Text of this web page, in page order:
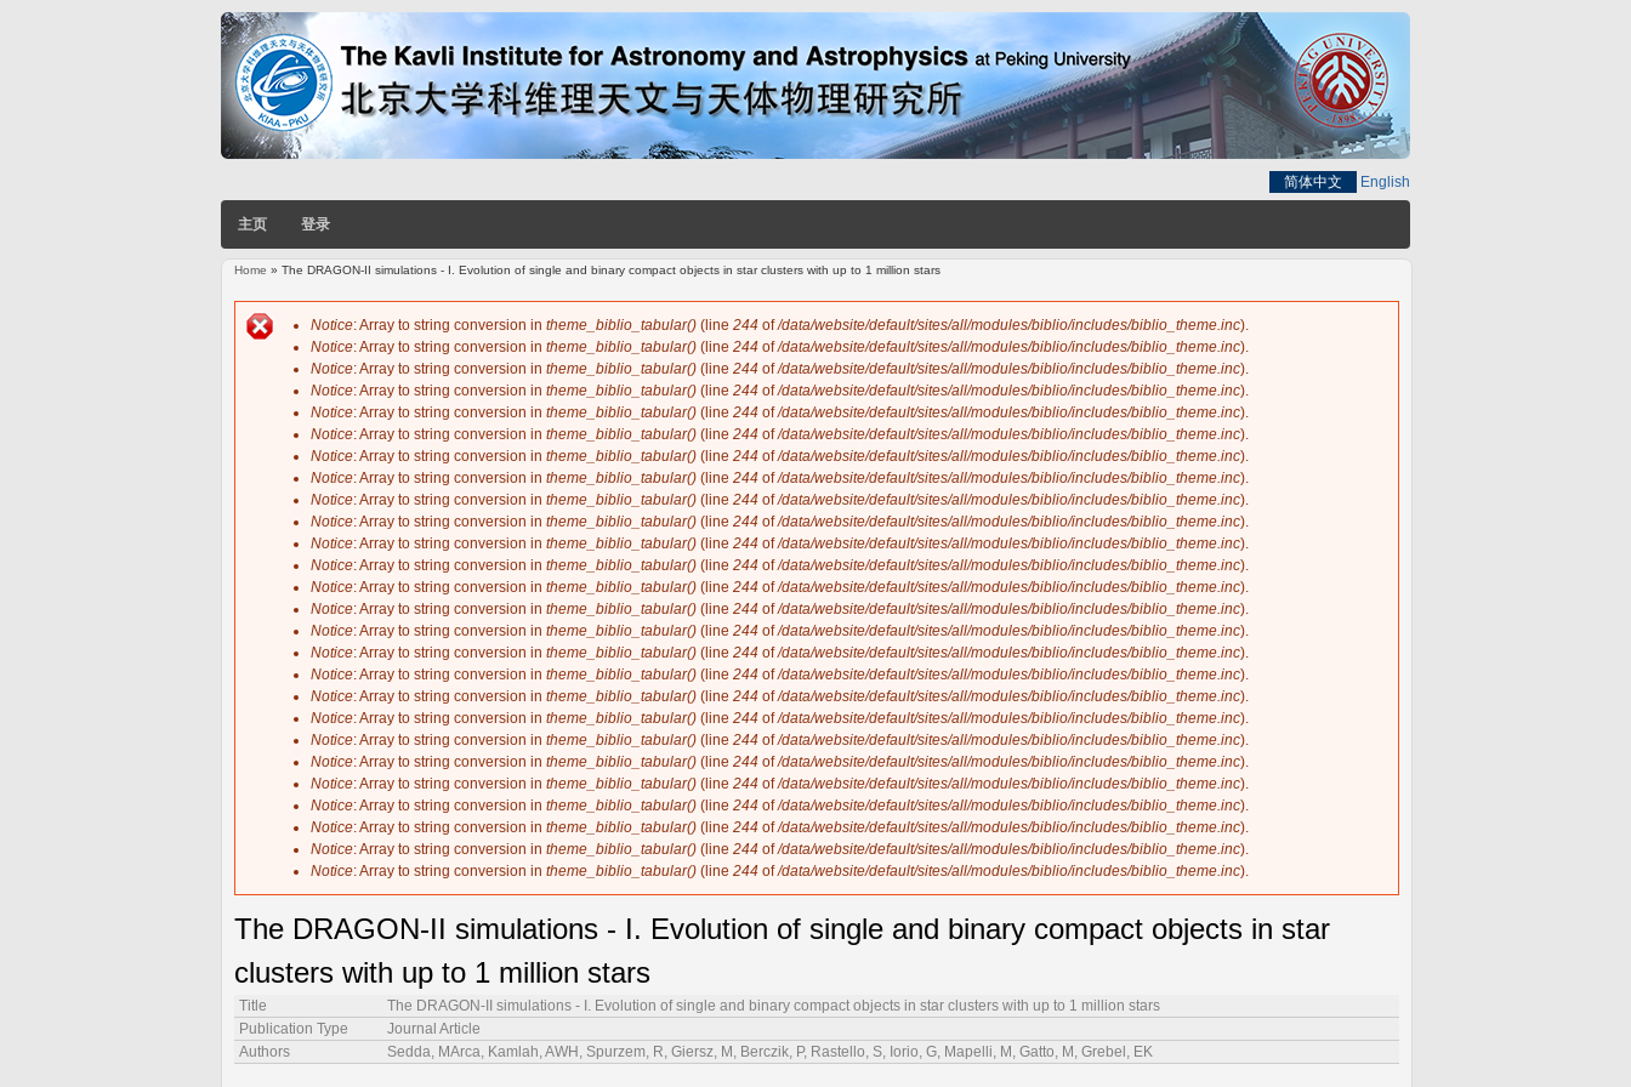
简体中文 English
主页 登录
You are here
Home » The DRAGON-II simulations - I. Evolution of single and binary compact objects in star clusters with up to 1 million stars
Error message
Notice: Array to string conversion in theme_biblio_tabular() (line 244 of/data/website/default/sites/all/modules/biblio/includes/biblio_theme.inc).
Notice: Array to string conversion in theme_biblio_tabular() (line 244 of/data/website/default/sites/all/modules/biblio/includes/biblio_theme.inc).
Notice: Array to string conversion in theme_biblio_tabular() (line 244 of/data/website/default/sites/all/modules/biblio/includes/biblio_theme.inc).
Notice: Array to string conversion in theme_biblio_tabular() (line 244 of/data/website/default/sites/all/modules/biblio/includes/biblio_theme.inc).
Notice: Array to string conversion in theme_biblio_tabular() (line 244 of/data/website/default/sites/all/modules/biblio/includes/biblio_theme.inc).
Notice: Array to string conversion in theme_biblio_tabular() (line 244 of/data/website/default/sites/all/modules/biblio/includes/biblio_theme.inc).
Notice: Array to string conversion in theme_biblio_tabular() (line 244 of/data/website/default/sites/all/modules/biblio/includes/biblio_theme.inc).
Notice: Array to string conversion in theme_biblio_tabular() (line 244 of/data/website/default/sites/all/modules/biblio/includes/biblio_theme.inc).
Notice: Array to string conversion in theme_biblio_tabular() (line 244 of/data/website/default/sites/all/modules/biblio/includes/biblio_theme.inc).
Notice: Array to string conversion in theme_biblio_tabular() (line 244 of/data/website/default/sites/all/modules/biblio/includes/biblio_theme.inc).
Notice: Array to string conversion in theme_biblio_tabular() (line 244 of/data/website/default/sites/all/modules/biblio/includes/biblio_theme.inc).
Notice: Array to string conversion in theme_biblio_tabular() (line 244 of/data/website/default/sites/all/modules/biblio/includes/biblio_theme.inc).
Notice: Array to string conversion in theme_biblio_tabular() (line 244 of/data/website/default/sites/all/modules/biblio/includes/biblio_theme.inc).
Notice: Array to string conversion in theme_biblio_tabular() (line 244 of/data/website/default/sites/all/modules/biblio/includes/biblio_theme.inc).
Notice: Array to string conversion in theme_biblio_tabular() (line 244 of/data/website/default/sites/all/modules/biblio/includes/biblio_theme.inc).
Notice: Array to string conversion in theme_biblio_tabular() (line 244 of/data/website/default/sites/all/modules/biblio/includes/biblio_theme.inc).
Notice: Array to string conversion in theme_biblio_tabular() (line 244 of/data/website/default/sites/all/modules/biblio/includes/biblio_theme.inc).
Notice: Array to string conversion in theme_biblio_tabular() (line 244 of/data/website/default/sites/all/modules/biblio/includes/biblio_theme.inc).
Notice: Array to string conversion in theme_biblio_tabular() (line 244 of/data/website/default/sites/all/modules/biblio/includes/biblio_theme.inc).
Notice: Array to string conversion in theme_biblio_tabular() (line 244 of/data/website/default/sites/all/modules/biblio/includes/biblio_theme.inc).
Notice: Array to string conversion in theme_biblio_tabular() (line 244 of/data/website/default/sites/all/modules/biblio/includes/biblio_theme.inc).
Notice: Array to string conversion in theme_biblio_tabular() (line 244 of/data/website/default/sites/all/modules/biblio/includes/biblio_theme.inc).
Notice: Array to string conversion in theme_biblio_tabular() (line 244 of/data/website/default/sites/all/modules/biblio/includes/biblio_theme.inc).
Notice: Array to string conversion in theme_biblio_tabular() (line 244 of/data/website/default/sites/all/modules/biblio/includes/biblio_theme.inc).
Notice: Array to string conversion in theme_biblio_tabular() (line 244 of/data/website/default/sites/all/modules/biblio/includes/biblio_theme.inc).
Notice: Array to string conversion in theme_biblio_tabular() (line 244 of/data/website/default/sites/all/modules/biblio/includes/biblio_theme.inc).
The DRAGON-II simulations - I. Evolution of single and binary compact objects in star
clusters with up to 1 million stars
Title
The DRAGON-II simulations - I. Evolution of single and binary compact objects in star clusters with up to 1 million stars
Publication Type
Journal Article
Authors
Sedda, MArca, Kamlah, AWH, Spurzem, R, Giersz, M, Berczik, P, Rastello, S, Iorio, G, Mapelli, M, Gatto, M, Grebel, EK